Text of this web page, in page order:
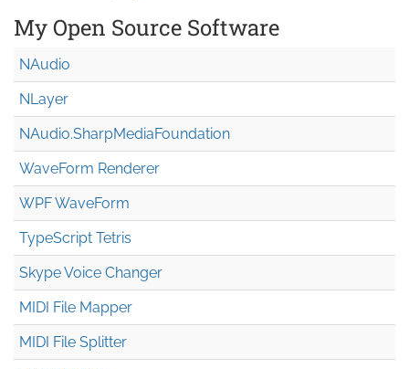
My Open Source Software
NAudio
NLayer
NAudio.SharpMediaFoundation
WaveForm Renderer
WPF WaveForm
TypeScript Tetris
Skype Voice Changer
MIDI File Mapper
MIDI File Splitter